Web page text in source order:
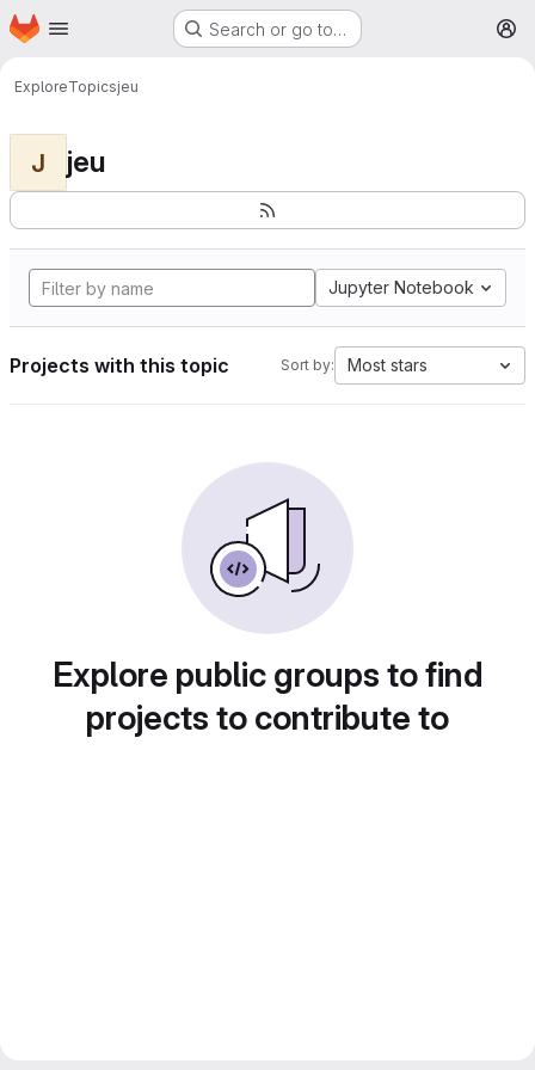
Skip to main content
Homepage Search or go to…
ExploreTopicsjeu
J jeu
Jupyter Notebook
Projects with this topic Sort by: Most stars
Explore public groups to find
projects to contribute to